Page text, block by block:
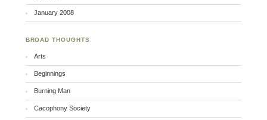
January 2008
BROAD THOUGHTS
Arts
Beginnings
Burning Man
Cacophony Society